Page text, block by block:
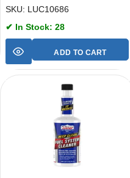
SKU: LUC10686
✔ In Stock: 28
ADD TO CART